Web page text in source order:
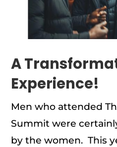
A
Experience!
Men who attended
Summit were
by the women. This